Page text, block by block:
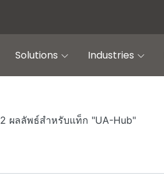
Solutions Industries
2 ผลลัพธ์สำหรับแท็ก "UA-Hub"